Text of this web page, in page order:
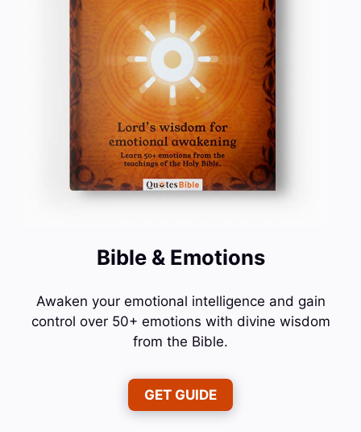
Bible & Emotions
Awaken your emotional intelligence and gain
control over 50+ emotions with divine wisdom
from the Bible.
GET GUIDE